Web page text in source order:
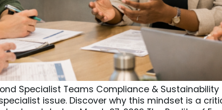
Specialist Teams Compliance &
issue. Discover why this mindset is a